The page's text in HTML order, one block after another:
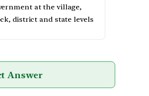
at the village,
district and state levels
Answer